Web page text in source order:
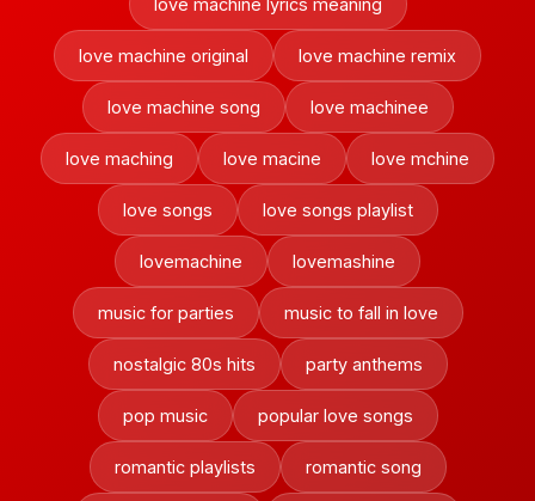
love machine lyrics meaning
love machine original love machine remix
love machine song love machinee
love maching love macine love mchine
love songs love songs playlist
lovemachine lovemashine
music for parties music to fall in love
nostalgic 80s hits party anthems
pop music popular love songs
romantic playlists romantic song